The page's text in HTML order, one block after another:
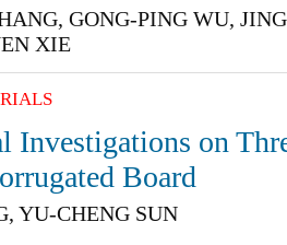
GONG-PING WU,
XIE
Investigations on
Board
YU-CHENG SUN